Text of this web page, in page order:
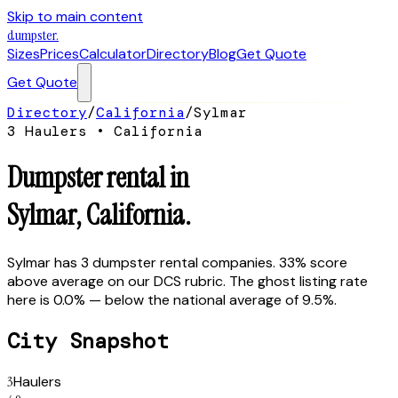
Skip to main content
dumpster.
SizesPricesCalculatorDirectoryBlogGet Quote
Get Quote
Directory/California/Sylmar
3 Haulers • California
Dumpster rental in
Sylmar,California.
Sylmar has 3 dumpster rental companies. 33% score
above average on our DCS rubric. The ghost listing rate
here is 0.0% — below the national average of 9.5%.
City Snapshot
3Haulers